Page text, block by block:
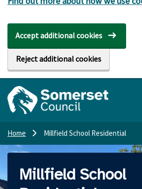
Accept additional cookies
Reject additional cookies
Home Millfield School Residential
Millfield School